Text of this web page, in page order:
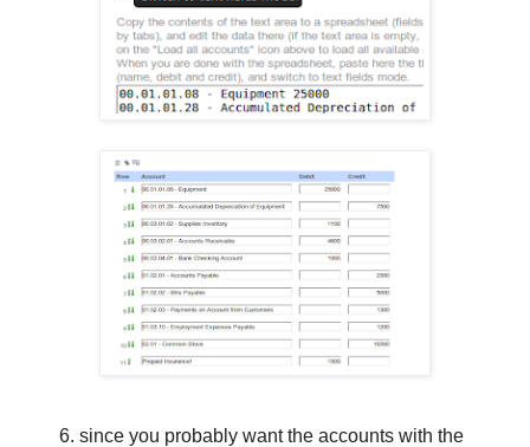
6. since you probably want the accounts with the